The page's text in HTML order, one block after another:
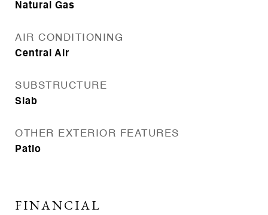
Natural Gas
AIR CONDITIONING
Central Air
SUBSTRUCTURE
Slab
OTHER EXTERIOR FEATURES
Patio
FINANCIAL